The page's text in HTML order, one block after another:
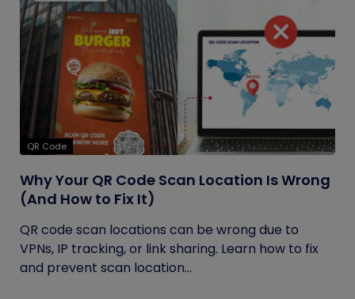
QR Code
Why Your QR Code Scan Location Is Wrong
(And How to Fix It)
QR code scan locations can be wrong due to
VPNs, IP tracking, or link sharing. Learn how to fix
and prevent scan location...